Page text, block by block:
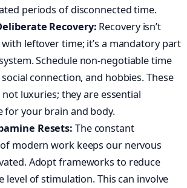
periods of disconnected time.
Recovery: Recovery isn’t
leftover time; it’s a mandatory part
Schedule non-negotiable time
connection, and hobbies. These
luxuries; they are essential
for your brain and body.
Resets: The constant
modern work keeps our nervous
Adopt frameworks to reduce
level of stimulation. This can involve